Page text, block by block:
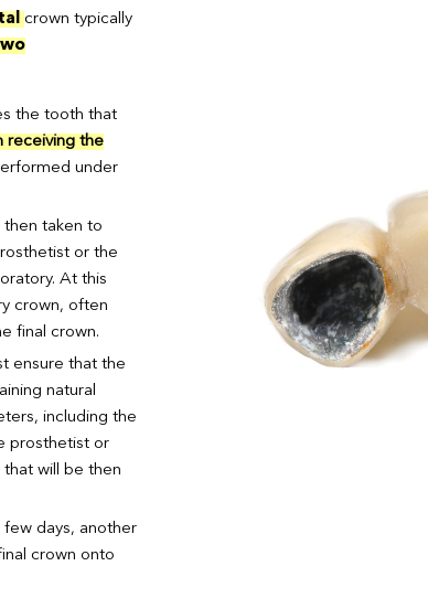
crown typically
the tooth that
receiving the
under
taken to
or the
At this
crown, often
final crown.
ensure that the
natural
including the
prosthetist or
will be then
days, another
crown onto